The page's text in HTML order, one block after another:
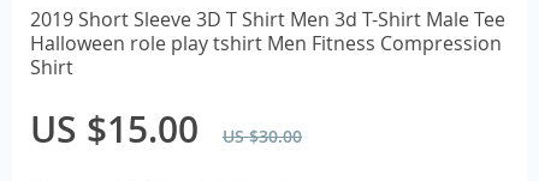
2019 Short Sleeve 3D T Shirt Men 3d T-Shirt Male Tee
Halloween role play tshirt Men Fitness Compression
Shirt
US $15.00 US $30.00